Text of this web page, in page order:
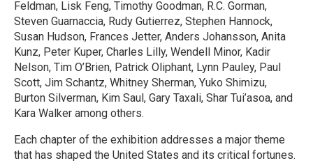
Feldman, Lisk Feng, Timothy Goodman, R.C. Gorman,
Steven Guarnaccia, Rudy Gutierrez, Stephen Hannock,
Susan Hudson, Frances Jetter, Anders Johansson, Anita
Kunz, Peter Kuper, Charles Lilly, Wendell Minor, Kadir
Nelson, Tim O’Brien, Patrick Oliphant, Lynn Pauley, Paul
Scott, Jim Schantz, Whitney Sherman, Yuko Shimizu,
Burton Silverman, Kim Saul, Gary Taxali, Shar Tui’asoa, and
Kara Walker among others.
Each chapter of the exhibition addresses a major theme
that has shaped the United States and its critical fortunes.